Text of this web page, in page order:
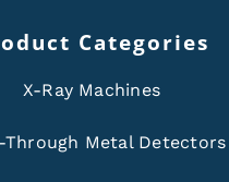
Categories
X-Ray Machines
Through Metal Detectors